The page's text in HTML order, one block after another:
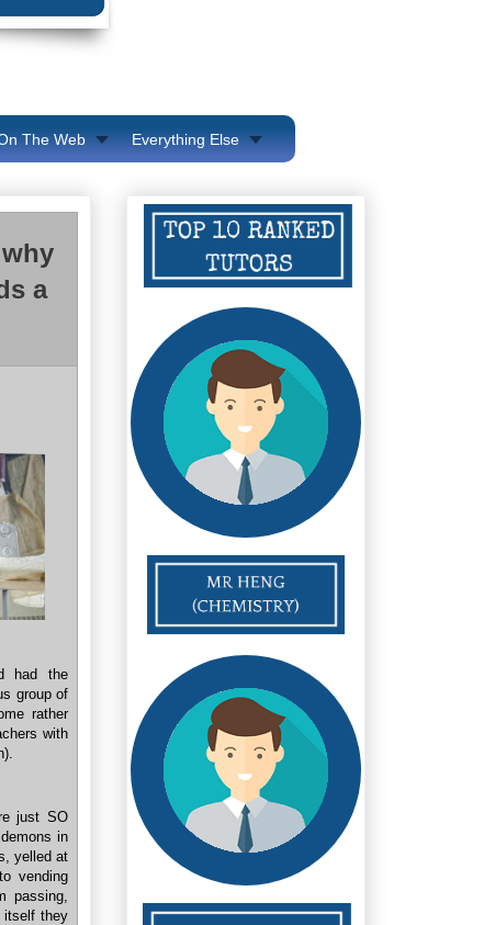
Everything Else
The Web
a
had the
group of
rather
with
just SO
in
yelled at
vending
passing,
itself they